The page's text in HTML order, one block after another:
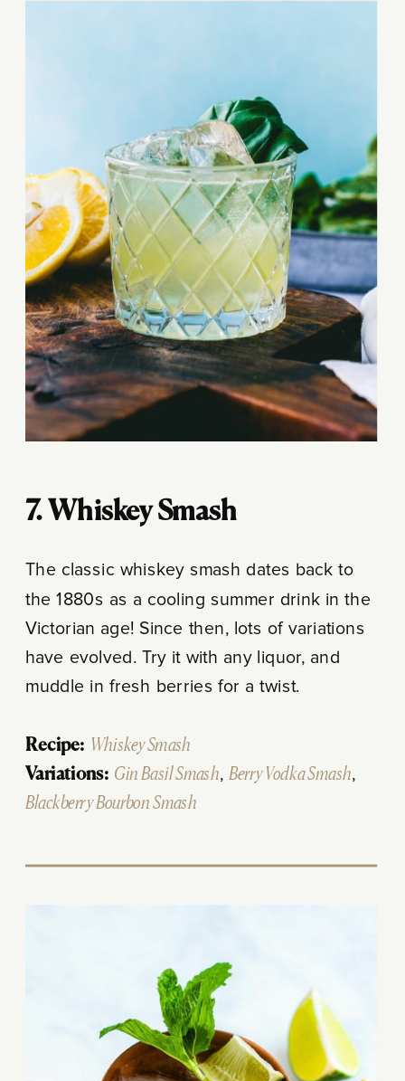
7. Whiskey Smash
The classic whiskey smash dates back to
the 1880s as a cooling summer drink in the
Victorian age! Since then, lots of variations
have evolved. Try it with any liquor, and
muddle in fresh berries for a twist.
Recipe: Whiskey Smash
Variations: Gin Basil Smash, Berry Vodka Smash,
Blackberry Bourbon Smash